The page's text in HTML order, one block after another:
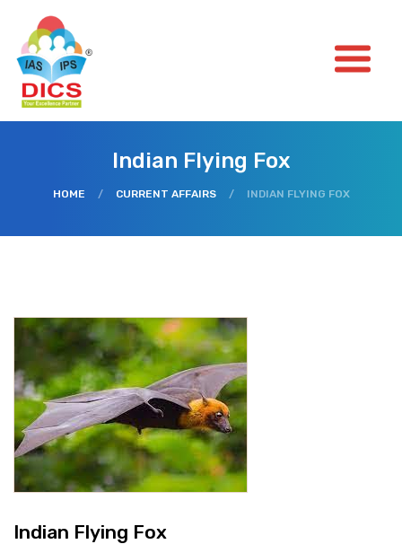
Indian Flying Fox
HOME / CURRENT AFFAIRS / INDIAN FLYING FOX
Indian Flying Fox